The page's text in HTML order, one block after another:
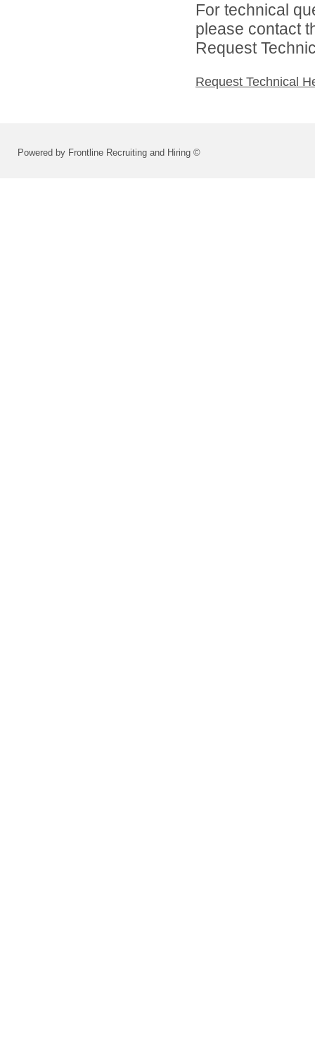
For technical
please contact
Request
Request Technical
Powered by Frontline Recruiting and Hiring ©